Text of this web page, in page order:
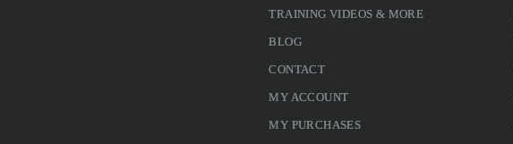
TRAINING VIDEOS & MORE
BLOG
CONTACT
MY ACCOUNT
MY PURCHASES